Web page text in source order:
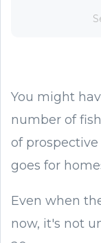
You might
number of
of
goes for
Even when
now, it's not